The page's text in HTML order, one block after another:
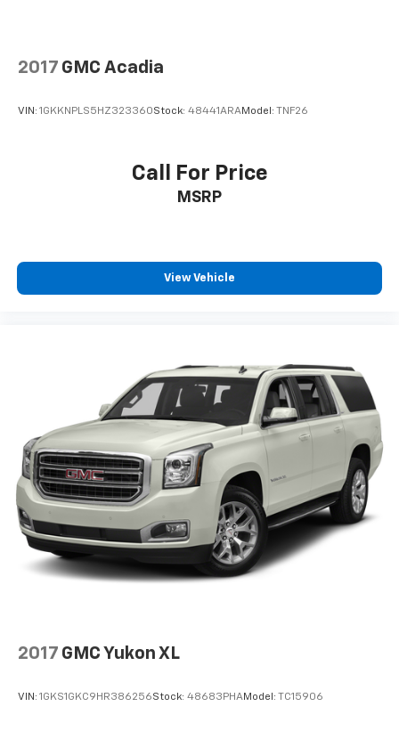
2017 GMC Acadia
VIN: 1GKKNPLS5HZ323360Stock: 48441ARAModel: TNF26
Call For Price
MSRP
View Vehicle
2017 GMC Yukon XL
VIN: 1GKS1GKC9HR386256Stock: 48683PHAModel: TC15906